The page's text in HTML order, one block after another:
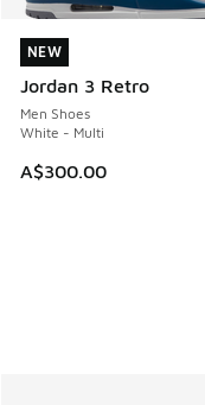
NEW
Jordan 3 Retro
Men Shoes
White - Multi
A$300.00
NEW